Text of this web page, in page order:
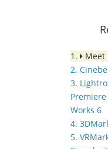
1.
Meet
2.
3.
Premiere
Works 6
4.
5.